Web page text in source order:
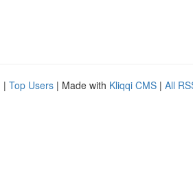
| Top Users | Made with Kliqqi CMS | All